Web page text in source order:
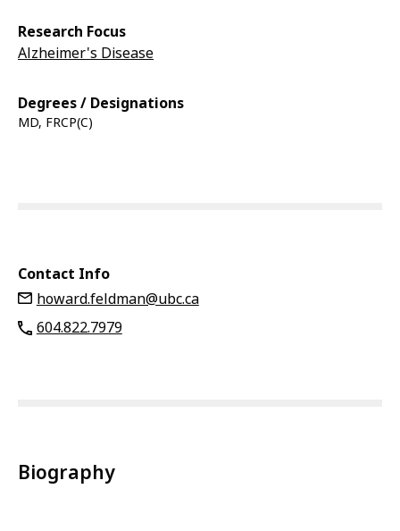
Research Focus
Alzheimer's Disease
Degrees / Designations
MD, FRCP(C)
Contact Info
howard.feldman@ubc.ca
604.822.7979
Biography